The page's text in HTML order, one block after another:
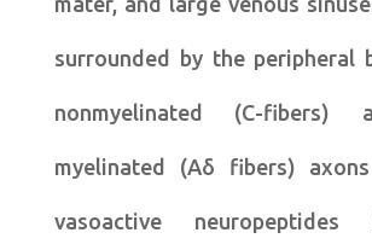
surrounded by the peripheral
nonmyelinated (C-fibers)
myelinated (Aδ fibers)
vasoactive